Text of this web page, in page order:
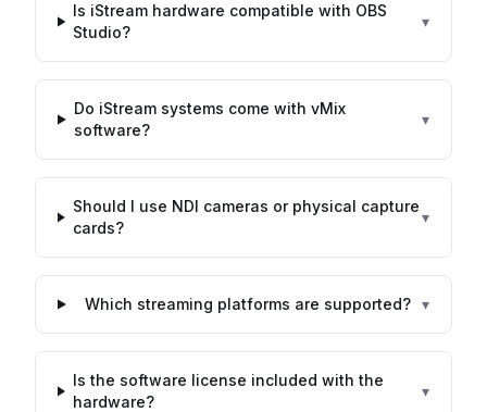
Is iStream hardware compatible with OBS
Studio?
▾
Do iStream systems come with vMix
software?
▾
Should I use NDI cameras or physical capture
cards?
▾
Which streaming platforms are supported? ▾
Is the software license included with the
hardware?
▾